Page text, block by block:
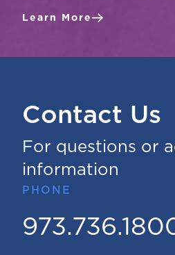
Learn More
Contact Us
For questions or
information
PHONE